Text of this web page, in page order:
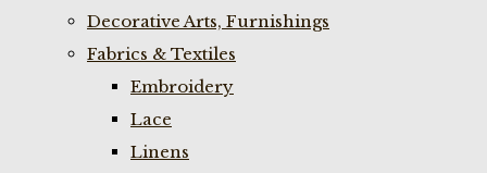
Decorative Arts, Furnishings
Fabrics & Textiles
Embroidery
Lace
Linens